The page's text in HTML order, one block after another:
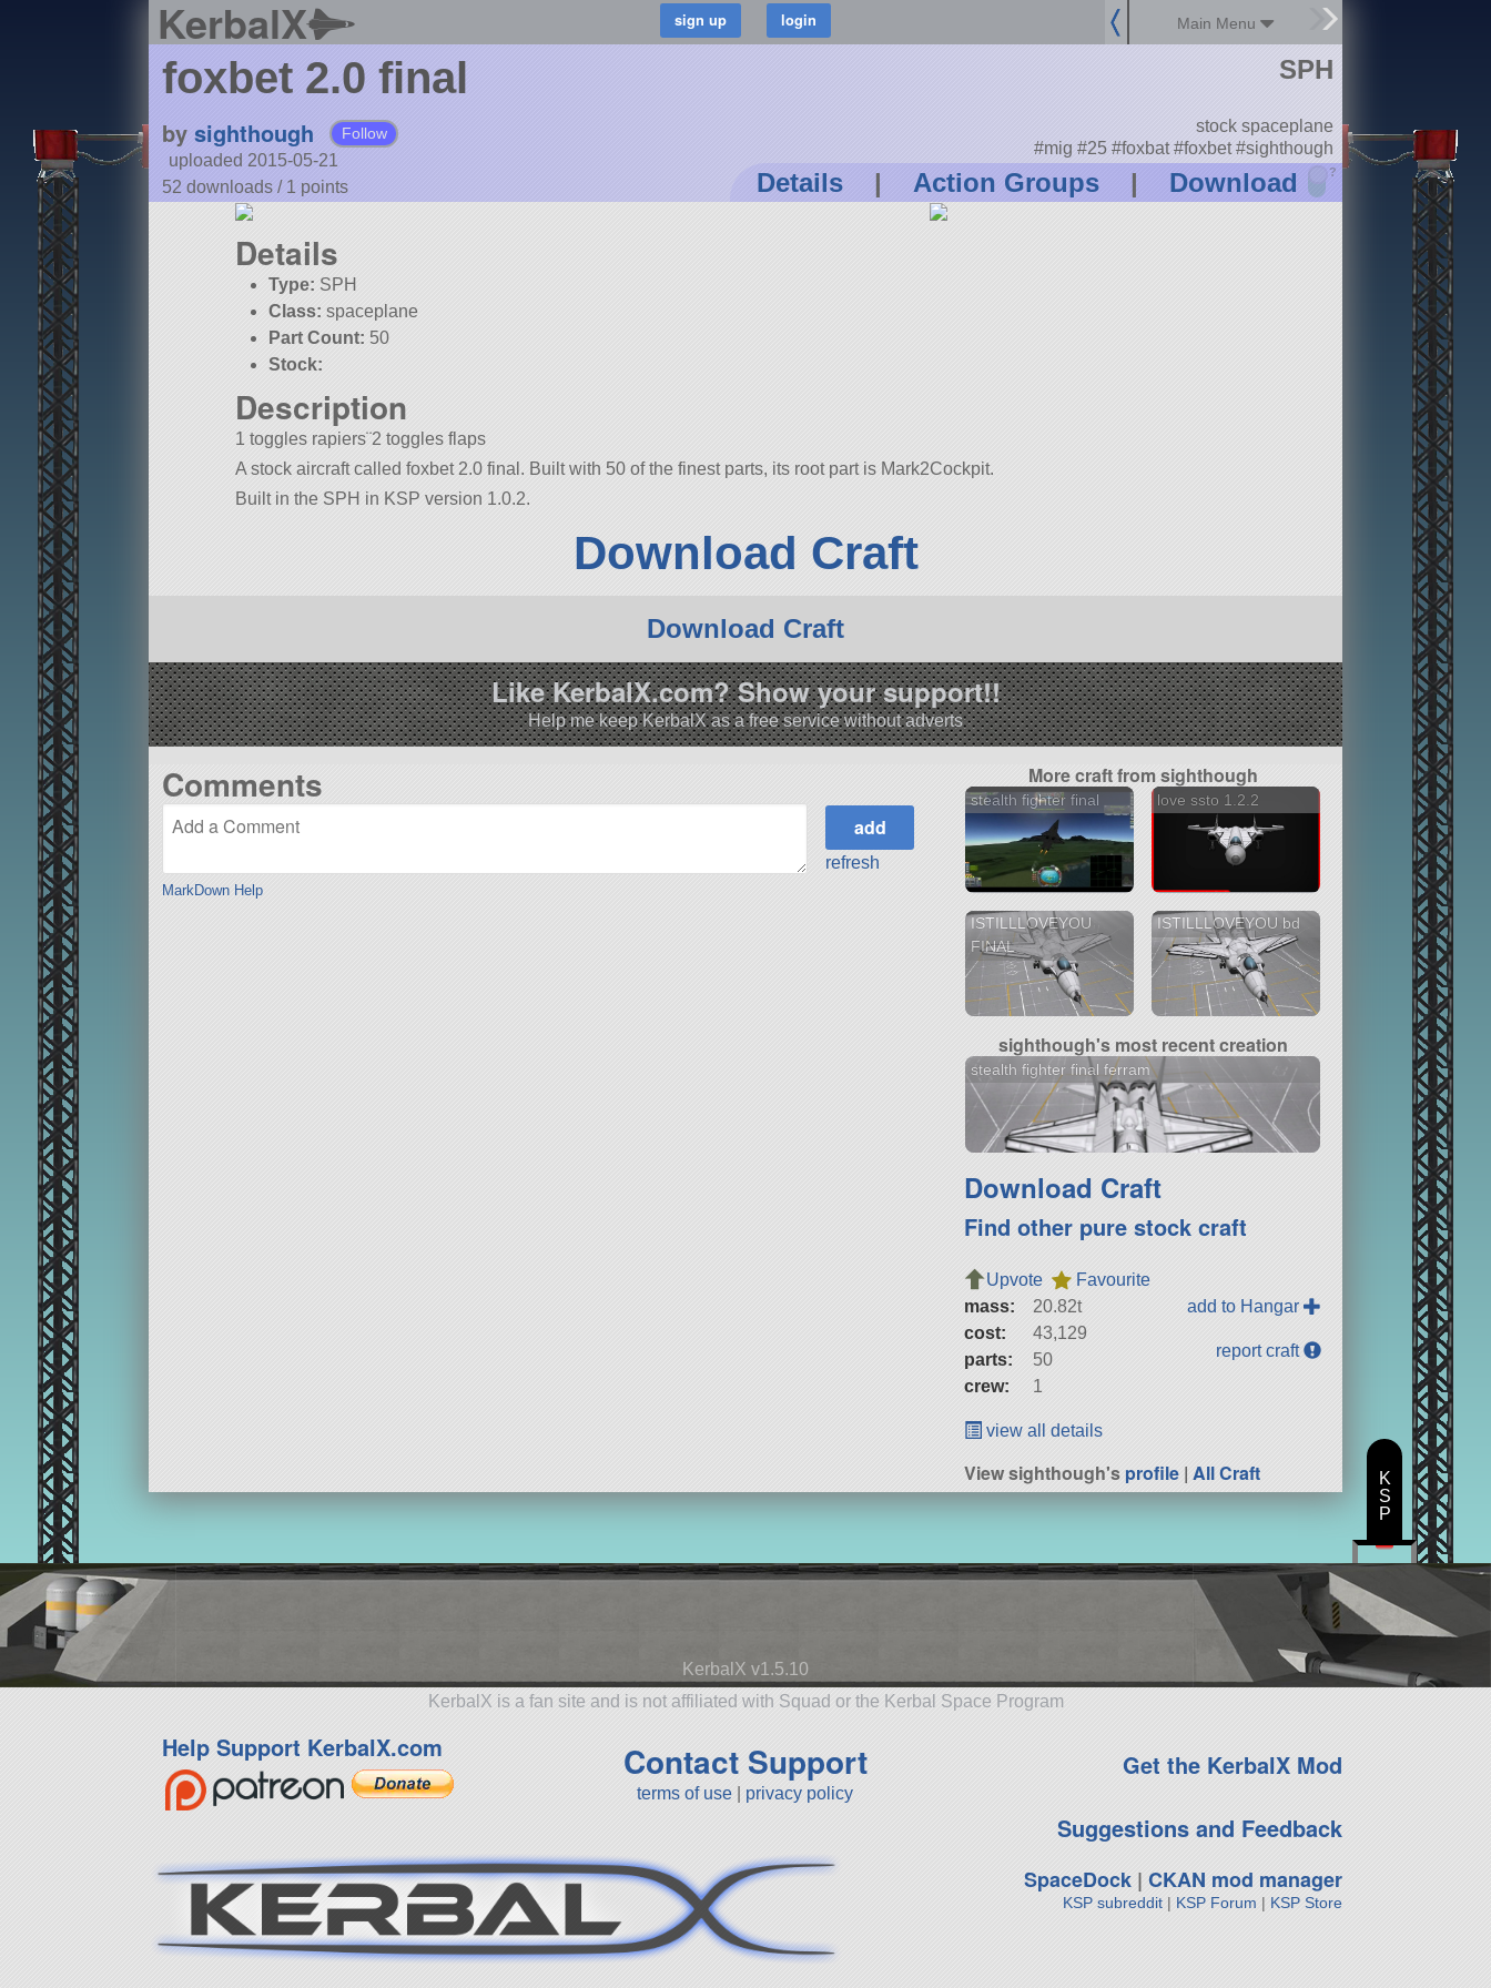
KerbalX Main Menu
foxbet 2.0 final
by sighthough Follow
uploaded 2015-05-21
52 downloads / 1 points Details | Action Groups | Download ?
SPH
stock spaceplane
#mig #25 #foxbat #foxbet #sighthough
Details
Type: SPH
Class: spaceplane
Part Count: 50
Stock:
Description
1 toggles rapiers¨2 toggles flaps
A stock aircraft called foxbet 2.0 final. Built with 50 of the finest parts, its root part is Mark2Cockpit.
Built in the SPH in KSP version 1.0.2.
Download Craft
Download Craft
Like KerbalX.com? Show your support!!
Help me keep KerbalX as a free service without adverts
Comments
MarkDown Help
refresh
More craft from sighthough
stealth fighter final love ssto 1.2.2
ISTILLLOVEYOU
FINAL
ISTILLLOVEYOU bd
sighthough's most recent creation
stealth fighter final ferram
Download Craft
Find other pure stock craft
Upvote
Favourite
mass:
20.82t
cost:
43,129
parts:
50
crew:
1
add to Hangar
report craft
view all details
View sighthough'sprofile |All Craft
KerbalX v1.5.10
KerbalX is a fan site and is not affiliated with Squad or the Kerbal Space Program
Help Support KerbalX.com Contact Support
terms of use privacy policy
Get the KerbalX Mod
Suggestions and Feedback
SpaceDock| CKAN mod manager
KSP subreddit| KSP Forum | KSP Store
K
S
P